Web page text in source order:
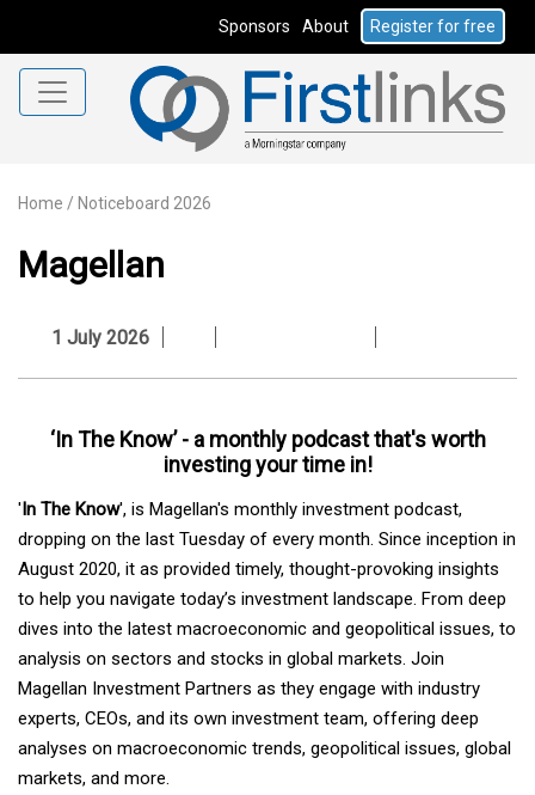
Sponsors About Register for free
Home / Noticeboard 2026
Magellan
1 July 2026
‘In The Know’ - a monthly podcast that's worth
investing your time in!
'In The Know', is Magellan's monthly investment podcast,
dropping on the last Tuesday of every month. Since inception in
August 2020, it as provided timely, thought-provoking insights
to help you navigate today’s investment landscape. From deep
dives into the latest macroeconomic and geopolitical issues, to
analysis on sectors and stocks in global markets. Join
Magellan Investment Partners as they engage with industry
experts, CEOs, and its own investment team, offering deep
analyses on macroeconomic trends, geopolitical issues, global
markets, and more.